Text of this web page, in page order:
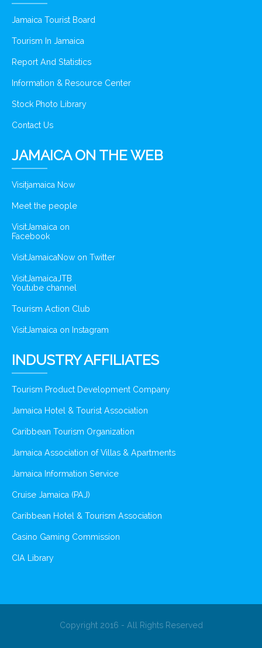
Jamaica Tourist Board
Tourism In Jamaica
Report And Statistics
Information & Resource Center
Stock Photo Library
Contact Us
JAMAICA ON THE WEB
Visitjamaica Now
Meet the people
VisitJamaica on
Facebook
VisitJamaicaNow on Twitter
VisitJamaicaJTB
Youtube channel
Tourism Action Club
VisitJamaica on Instagram
INDUSTRY AFFILIATES
Tourism Product Development Company
Jamaica Hotel & Tourist Association
Caribbean Tourism Organization
Jamaica Association of Villas & Apartments
Jamaica Information Service
Cruise Jamaica (PAJ)
Caribbean Hotel & Tourism Association
Casino Gaming Commission
CIA Library
Copyright 2016 - All Rights Reserved